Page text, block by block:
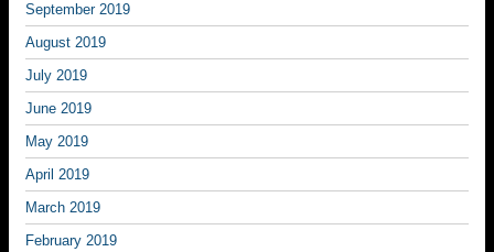
September 2019
August 2019
July 2019
June 2019
May 2019
April 2019
March 2019
February 2019